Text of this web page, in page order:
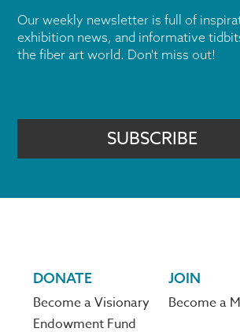
Our weekly newsletter is full of
exhibition news, and informative
the fiber art world. Don't miss out!
SUBSCRIBE
DONATE
Become a Visionary
Endowment Fund
JOIN
Become a